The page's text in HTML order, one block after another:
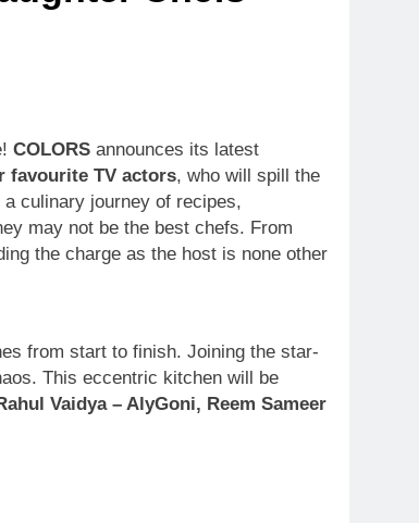
COLORS announces its latest
favourite TV actors, who will spill the
culinary journey of recipes,
may not be the best chefs. From
the charge as the host is none other
from start to finish. Joining the star-
This eccentric kitchen will be
Vaidya – AlyGoni, Reem Sameer